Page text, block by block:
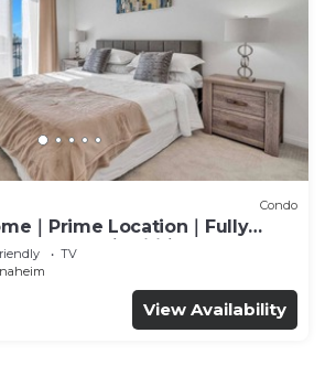
Condo
｜Prime Location｜Fully
Access｜Wifi｜#42270
TV
View Availability